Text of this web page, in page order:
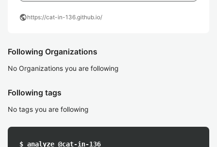
publichttps://cat-in-136.github.io/
Following Organizations
No Organizations you are following
Following tags
No tags you are following
$ analyze @cat-in-136